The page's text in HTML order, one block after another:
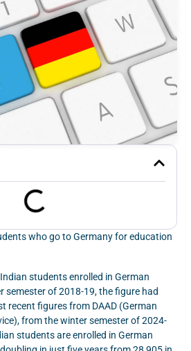
who go to Germany for education
students enrolled in German
semester of 2018-19, the figure had
recent figures from DAAD (German
from the winter semester of 2024-
students are enrolled in German